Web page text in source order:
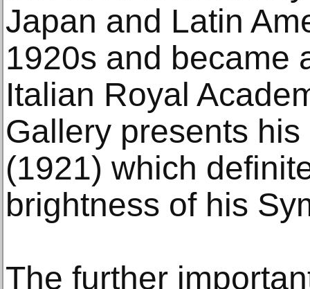
Japan and Latin
1920s and became
Italian Royal
Gallery presents
(1921) which
brightness of his
The further